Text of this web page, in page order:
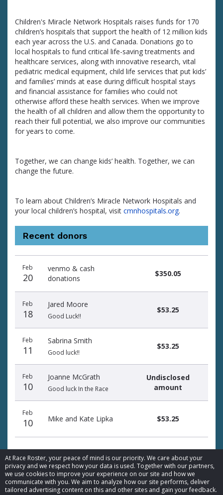
At Race Roster, your peace of mind is our priority. We care about your
privacy and we respect how your data is used. Together with our partners,
we use cookies to improve your experience on our site and how we
communicate with you. We aim to analyze how our site performs, deliver
tailored advertising content on this and other sites and gain your feedback.
Children's Miracle Network Hospitals raises funds for 170
children’s hospitals that support the health of 12 million kids
each year across the U.S. and Canada. Donations go to
local hospitals to fund critical life-saving treatments and
healthcare services, along with innovative research, vital
pediatric medical equipment, child life services that put kids’
and families’ minds at ease during difficult hospital stays
and financial assistance for families who could not
otherwise afford these health services. When we improve
the health of all children and allow them the opportunity to
reach their full potential, we also improve our communities
for years to come.
Together, we can change kids’ health. Together, we can
change the future.
To learn about Children’s Miracle Network Hospitals and
your local children’s hospital, visit cmnhospitals.org.
Recent donors
date
name
amount
Feb
20
venmo & cash
donations
$350.05
Feb
18
Jared Moore
Good Luck!!
$53.25
Feb
11
Sabrina Smith
Good luck!!
$53.25
Feb
10
Joanne McGrath
Good luck In the Race
Undisclosed
amount
Feb
10 Mike and Kate Lipka $53.25
© 2026 Race Roster. All rights reserved.